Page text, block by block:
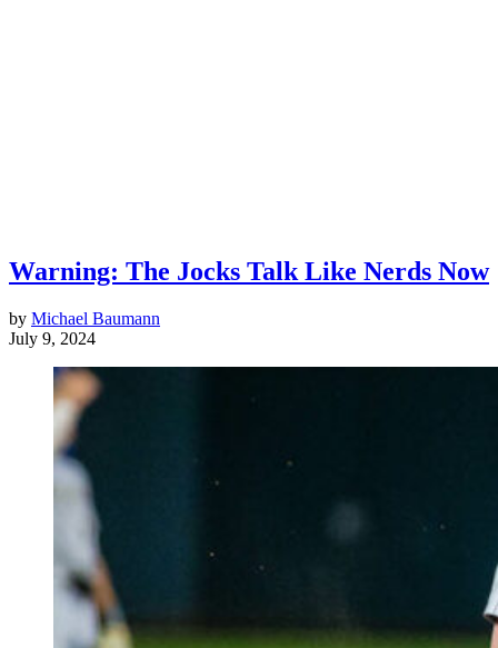
Warning: The Jocks Talk Like Nerds Now
by Michael Baumann
July 9, 2024